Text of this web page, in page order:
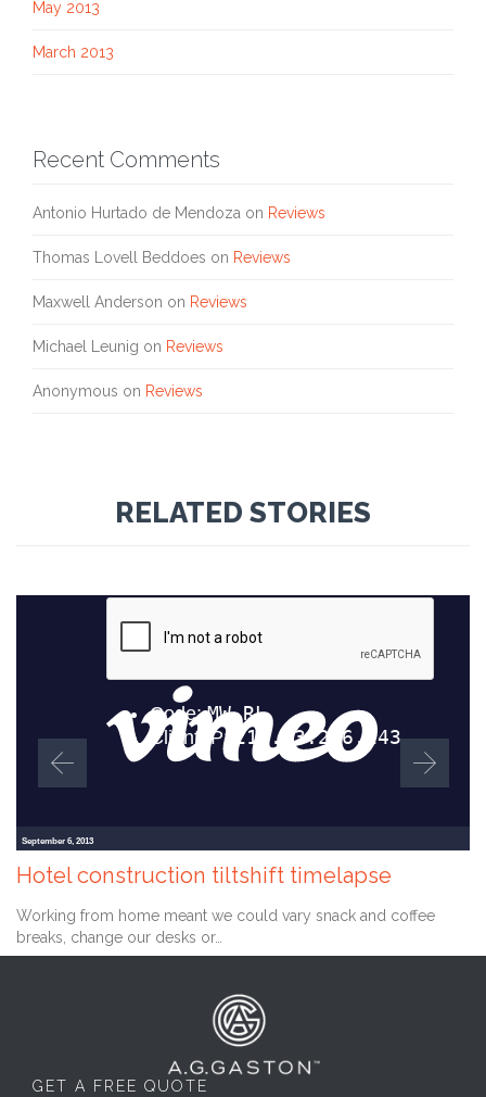
May 2013
March 2013
Recent Comments
Antonio Hurtado de Mendoza on Reviews
Thomas Lovell Beddoes on Reviews
Maxwell Anderson on Reviews
Michael Leunig on Reviews
Anonymous on Reviews
RELATED STORIES
September 6, 2013
Hotel construction tiltshift timelapse
Working from home meant we could vary snack and coffee
breaks, change our desks or…
GET A FREE QUOTE